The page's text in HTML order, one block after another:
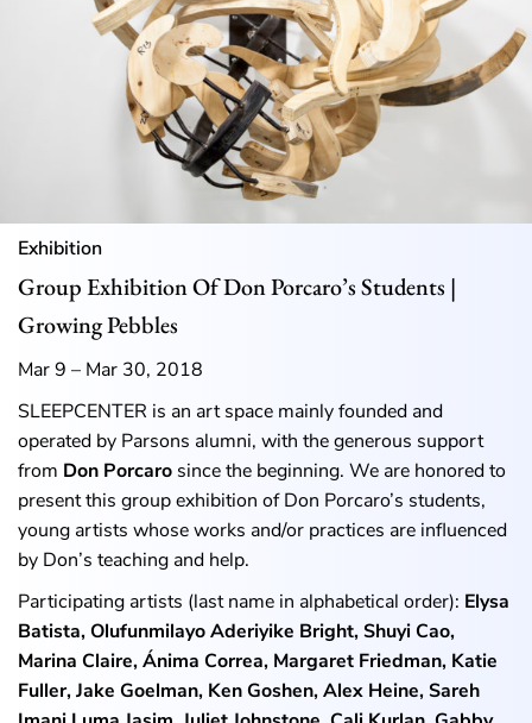
Exhibition
Group Exhibition Of Don Porcaro’s Students |
Growing Pebbles
Mar 9 – Mar 30, 2018
SLEEPCENTER is an art space mainly founded and
operated by Parsons alumni, with the generous support
from Don Porcaro since the beginning. We are honored to
present this group exhibition of Don Porcaro’s students,
young artists whose works and/or practices are influenced
by Don’s teaching and help.
Participating artists (last name in alphabetical order): Elysa
Batista, Olufunmilayo Aderiyike Bright, Shuyi Cao,
Marina Claire, Ánima Correa, Margaret Friedman, Katie
Fuller, Jake Goelman, Ken Goshen, Alex Heine, Sareh